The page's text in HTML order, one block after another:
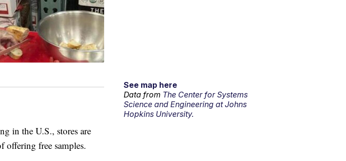
in the U.S., stores are
offering free samples.
See map here
Data from The Center for Systems
Science and Engineering at Johns
Hopkins University.